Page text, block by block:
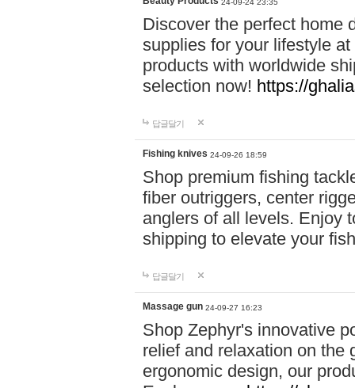
24-09-24 23:35
Discover the perfect home
supplies for your lifestyle
products with worldwide
selection now! https://
답글달기
Fishing knives 24-09-26 18:59
Shop premium fishing
fiber outriggers, center
anglers of all levels. Enjoy
shipping to elevate your
답글달기
Massage gun 24-09-27 16:23
Shop Zephyr's innovative
relief and relaxation on the
ergonomic design, our